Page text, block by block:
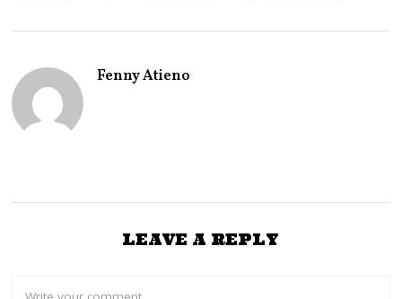
Fenny Atieno
LEAVE A REPLY